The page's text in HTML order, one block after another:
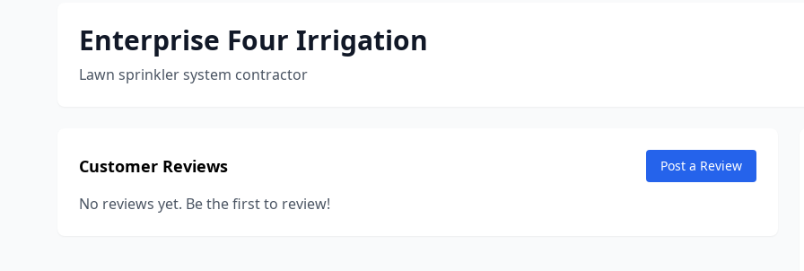
Enterprise Four Irrigation
Lawn sprinkler system contractor
Customer Reviews Post a Review
No reviews yet. Be the first to review!